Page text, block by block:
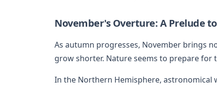
November's Overture: A Prelude
As autumn progresses, November brings
grow shorter. Nature seems to prepare for
In the Northern Hemisphere,